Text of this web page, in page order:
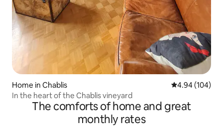
Home in Chablis 4.94 out of 5
4.94 (104)
In the heart of the Chablis vineyard
The comforts of home and great
monthly rates